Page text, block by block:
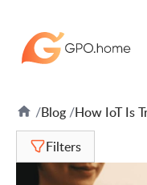
Blog How IoT Is
Filters